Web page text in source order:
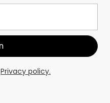
Privacy policy.